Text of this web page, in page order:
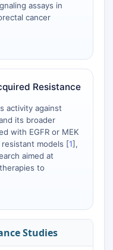
assays in
cancer
Resistance
activity against
its broader
with EGFR or MEK
models [1],
aimed at
to
Studies